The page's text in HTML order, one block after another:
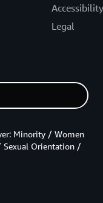
Accessibility
Legal
Minority / Women
Orientation /